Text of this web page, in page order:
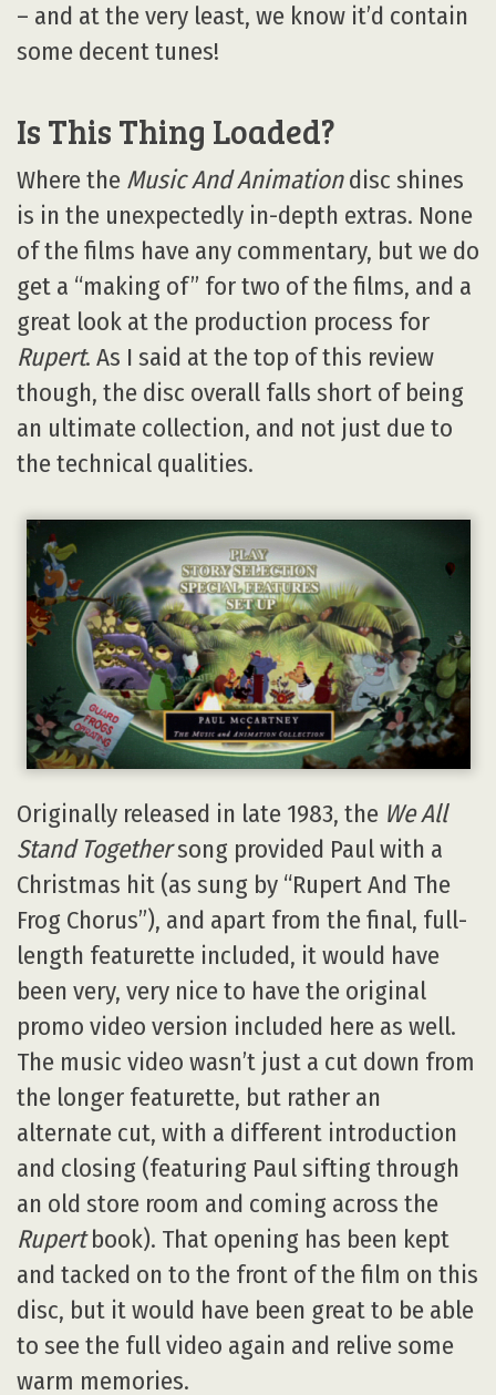
– and at the very least, we know it’d contain
some decent tunes!
Is This Thing Loaded?
Where the Music And Animationdisc shines
is in the unexpectedly in-depth extras. None
of the films have any commentary, but we do
get a “making of” for two of the films, and a
great look at the production process for
Rupert. As I said at the top of this review
though, the disc overall falls short of being
an ultimate collection, and not just due to
the technical qualities.
Originally released in late 1983, the We All
Stand Togethersong provided Paul with a
Christmas hit (as sung by “Rupert And The
Frog Chorus”), and apart from the final, full-
length featurette included, it would have
been very, very nice to have the original
promo video version included here as well.
The music video wasn’t just a cut down from
the longer featurette, but rather an
alternate cut, with a different introduction
and closing (featuring Paul sifting through
an old store room and coming across the
Rupertbook). That opening has been kept
and tacked on to the front of the film on this
disc, but it would have been great to be able
to see the full video again and relive some
warm memories.